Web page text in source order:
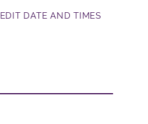
EDIT DATE AND TIMES